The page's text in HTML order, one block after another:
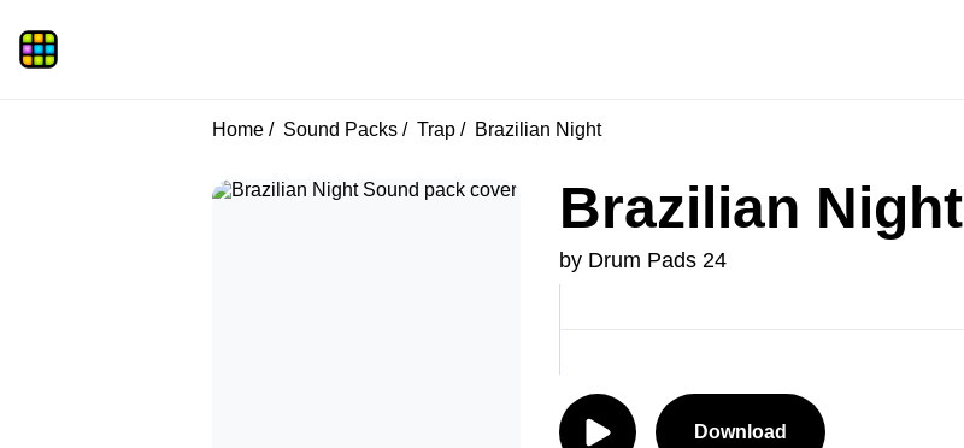
Home Sound Packs Trap Brazilian Night
Brazilian Night
by Drum Pads 24
Download